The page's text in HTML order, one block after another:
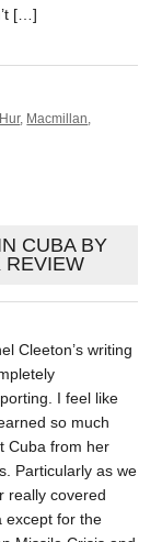
[…]
, Macmillan
CUBA BY
REVIEW
Cleeton’s writing
I feel like
so much
Cuba from her
Particularly as we
really covered
except for the